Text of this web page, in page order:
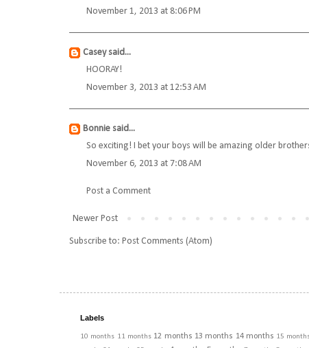
November 1, 2013 at 8:06 PM
Caseysaid...
HOORAY!
November 3, 2013 at 12:53 AM
Bonnie said...
So exciting! I bet your boys will be amazing older
November 6, 2013 at 7:08 AM
Post a Comment
Newer Post
Subscribe to: Post Comments (Atom)
Labels
10 months 11 months 12 months 13 months 14 months 15